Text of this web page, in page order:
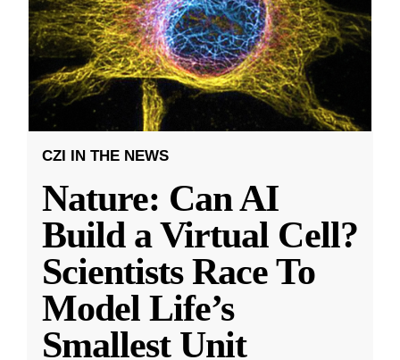
CZI IN THE NEWS
Nature: Can AI
Build a Virtual Cell?
Scientists Race To
Model Life’s
Smallest Unit